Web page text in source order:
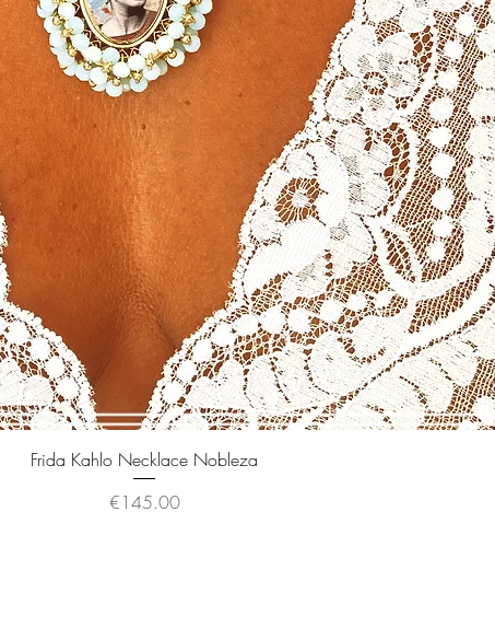
Quick View
Frida Kahlo Necklace Nobleza
Price
€145.00